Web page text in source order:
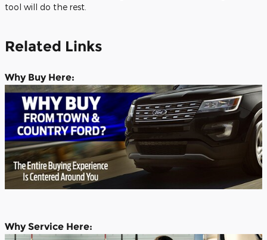
tool will do the rest.
Related Links
WhyBuy Here:
Why Service Here: